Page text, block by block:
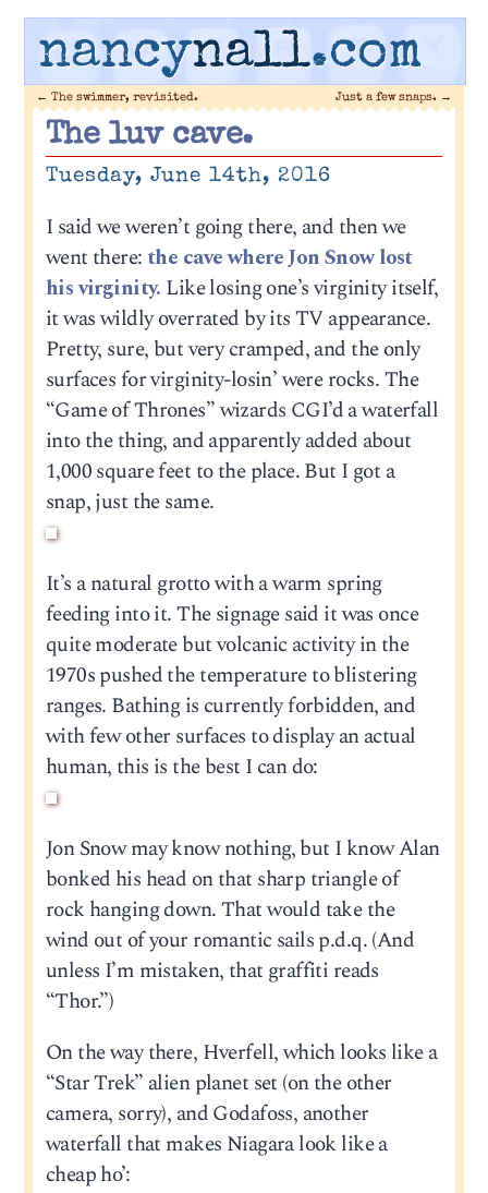
nancynall.com
← The swimmer, revisited. Just a few snaps. →
The luv cave.
Tuesday, June 14th, 2016
I said we weren’t going there, and then we
went there: the cave where Jon Snow lost
his virginity. Like losing one’s virginity itself,
it was wildly overrated by its TV appearance.
Pretty, sure, but very cramped, and the only
surfaces for virginity-losin’ were rocks. The
“Game of Thrones” wizards CGI’d a waterfall
into the thing, and apparently added about
1,000 square feet to the place. But I got a
snap, just the same.
It’s a natural grotto with a warm spring
feeding into it. The signage said it was once
quite moderate but volcanic activity in the
1970s pushed the temperature to blistering
ranges. Bathing is currently forbidden, and
with few other surfaces to display an actual
human, this is the best I can do:
Jon Snow may know nothing, but I know Alan
bonked his head on that sharp triangle of
rock hanging down. That would take the
wind out of your romantic sails p.d.q. (And
unless I’m mistaken, that graffiti reads
“Thor.”)
On the way there, Hverfell, which looks like a
“Star Trek” alien planet set (on the other
camera, sorry), and Godafoss, another
waterfall that makes Niagara look like a
cheap ho’: